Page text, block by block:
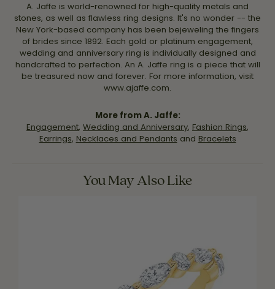
A. Jaffe is world-renowned for high-quality metals and
stones, as well as flawless ring designs. It's no wonder -- the
New York-based company has been bejeweling the fingers
of brides since 1892. Each gold or platinum engagement,
wedding and anniversary ring is individually designed and
handcrafted to perfection. An A. Jaffe ring is a piece that will
be treasured now and forever. For more information, visit
www.ajaffe.com.
More from A. Jaffe:
Engagement, Wedding and Anniversary, Fashion Rings,
Earrings, Necklaces and Pendants and Bracelets
You May Also Like